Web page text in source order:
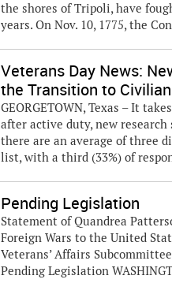
the shores of Tripoli, have
years. On Nov. 10, 1775, the
Veterans Day News:
the Transition to
GEORGETOWN, Texas – It
after active duty, new research
there are an average of three
list, with a third (33%) of
Pending Legislation
Statement of Quandrea
Foreign Wars to the United
Veterans’ Affairs
Pending Legislation